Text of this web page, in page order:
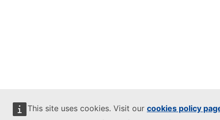
This site uses cookies. Visit our cookies policy